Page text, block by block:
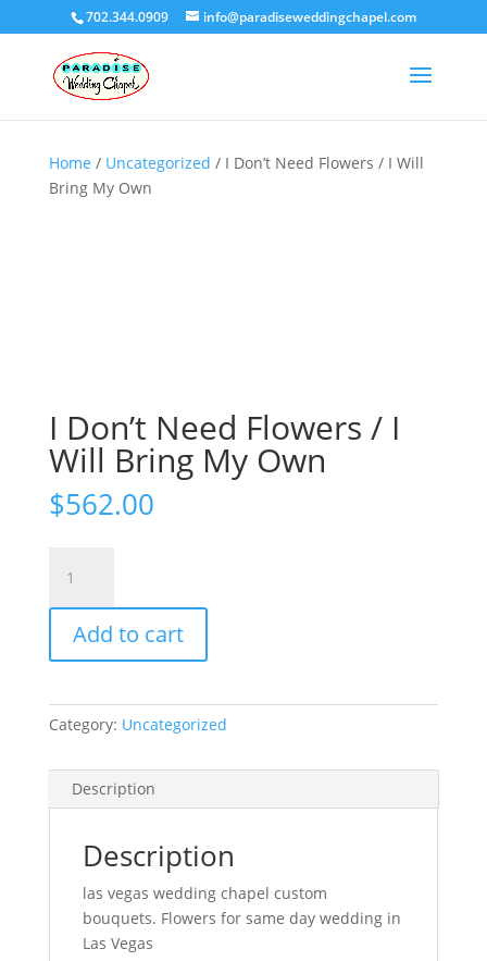
702.344.0909 info@paradiseweddingchapel.com
Home / Uncategorized / I Don’t Need Flowers / I Will
Bring My Own
I Don’t Need Flowers / I
Will Bring My Own
$562.00
Don't
Need
Flowers
/
Will
Bring
Own
quantity
Add to cart
Category: Uncategorized
Description
Description
las vegas wedding chapel custom
bouquets. Flowers for same day wedding in
Las Vegas